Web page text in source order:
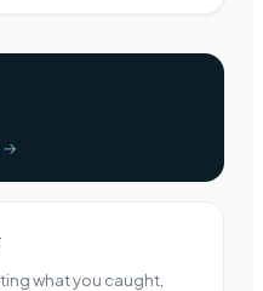
→
what you caught,